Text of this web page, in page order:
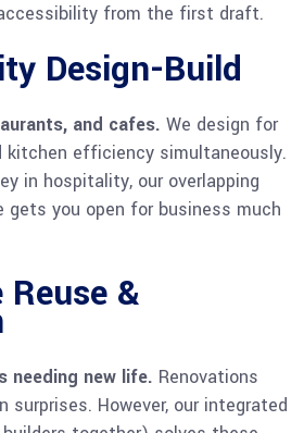
from the first draft.
Design-Build
and cafes. We design for
kitchen efficiency simultaneously.
in hospitality, our overlapping
gets you open for business much
&
needing new life. Renovations
surprises. However, our integrated